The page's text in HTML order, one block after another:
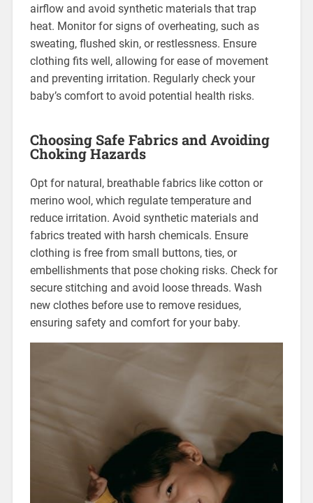
airflow and avoid synthetic materials that trap
heat. Monitor for signs of overheating, such as
sweating, flushed skin, or restlessness. Ensure
clothing fits well, allowing for ease of movement
and preventing irritation. Regularly check your
baby’s comfort to avoid potential health risks.
Choosing Safe Fabrics and Avoiding
Choking Hazards
Opt for natural, breathable fabrics like cotton or
merino wool, which regulate temperature and
reduce irritation. Avoid synthetic materials and
fabrics treated with harsh chemicals. Ensure
clothing is free from small buttons, ties, or
embellishments that pose choking risks. Check for
secure stitching and avoid loose threads. Wash
new clothes before use to remove residues,
ensuring safety and comfort for your baby.